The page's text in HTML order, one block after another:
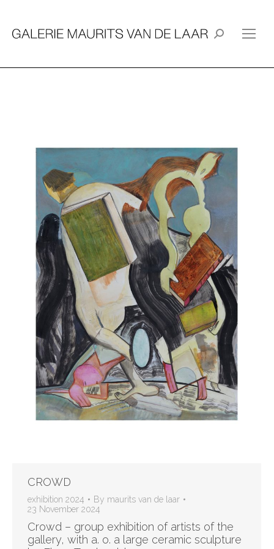
Search:
CROWD
exhibition 2024 By maurits van de laar
23 November 2024
Crowd – group exhibition of artists of the
gallery, with a. o. a large ceramic sculpture